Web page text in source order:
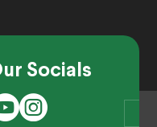
Socials